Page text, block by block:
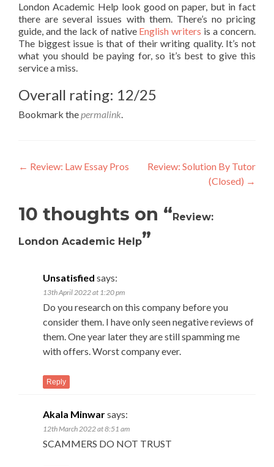
London Academic Help look good on paper, but in fact
there are several issues with them. There’s no pricing
guide, and the lack of native English writers is a concern.
The biggest issue is that of their writing quality. It’s not
what you should be paying for, so it’s best to give this
service a miss.
Overall rating: 12/25
Bookmark thepermalink.
Post
← Review: Law Essay Pros
Review: Solution By Tutor
(Closed) →
10 thoughts on “ Review:
London Academic Help”
Unsatisfied says:
13th April 2022 at 1:20 pm
Do you research on this company before you
consider them. I have only seen negative reviews of
them. One year later they are still spamming me
with offers. Worst company ever.
Reply
Akala Minwarsays:
12th March 2022 at 8:51 am
SCAMMERS DO NOT TRUST